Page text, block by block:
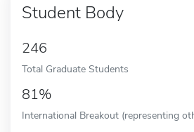
Student Body
246
Total Graduate Students
81%
International Breakout (representing